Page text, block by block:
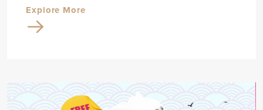
Explore More